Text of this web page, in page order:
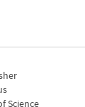
Science